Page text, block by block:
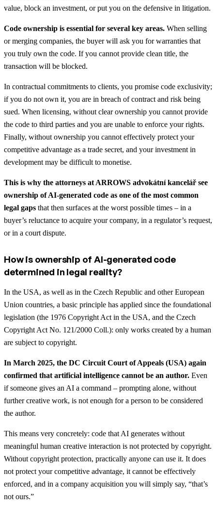
value, block an investment, or put you on the defensive in litigation.
Code ownership is essential for several key areas. When selling
or merging companies, the buyer will ask you for warranties that
you truly own the code. If you cannot provide clean title, the
transaction will be blocked.
In contractual commitments to clients, you promise code exclusivity;
if you do not own it, you are in breach of contract and risk being
sued. When licensing, without clear ownership you cannot provide
the code to third parties and you are unable to enforce your rights.
Finally, without ownership you cannot effectively protect your
competitive advantage as a trade secret, and your investment in
development may be difficult to monetise.
This is why the attorneys at ARROWS advokátní kancelář see
ownership of AI-generated code as one of the most common
legal gaps that then surfaces at the worst possible times – in a
buyer’s reluctance to acquire your company, in a regulator’s request,
or in a court dispute.
How is ownership of AI-generated code
determined in legal reality?
In the USA, as well as in the Czech Republic and other European
Union countries, a basic principle has applied since the foundational
legislation (the 1976 Copyright Act in the USA, and the Czech
Copyright Act No. 121/2000 Coll.): only works created by a human
are subject to copyright.
In March 2025, the DC Circuit Court of Appeals (USA) again
confirmed that artificial intelligence cannot be an author. Even
if someone gives an AI a command – prompting alone, without
further creative work, is not enough for a person to be considered
the author.
This means very concretely: code that AI generates without
meaningful human creative interaction is not protected by copyright.
Without copyright protection, practically anyone can use it. It does
not protect your competitive advantage, it cannot be effectively
enforced, and in a company acquisition you will simply say, “that’s
not ours.”